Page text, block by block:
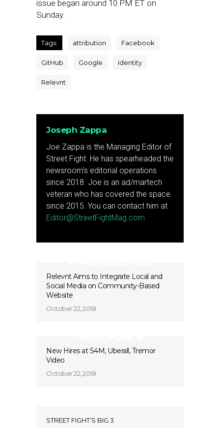
issue began around 10 PM ET on
Sunday.
Tags: attribution Facebook
GitHub Google Identity
Relevnt
Joseph Zappa
Joe Zappa is the Managing Editor of
Street Fight. He has spearheaded the
newsroom's editorial operations
since 2018. Joe is an ad/martech
veteran who has covered the space
since 2015. You can contact him at
Editor@StreetFightMag.com
Relevnt Aims to Integrate Local and
Social Media on Community-Based
Website
October 22, 2018
New Hires at S4M, Uberall, Tremor
Video
October 22, 2018
STREET FIGHT’S BIG 3